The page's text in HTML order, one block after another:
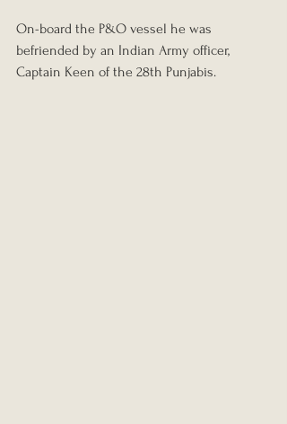
On-board the P&O vessel he was
befriended by an Indian Army officer,
Captain Keen of the 28th Punjabis.